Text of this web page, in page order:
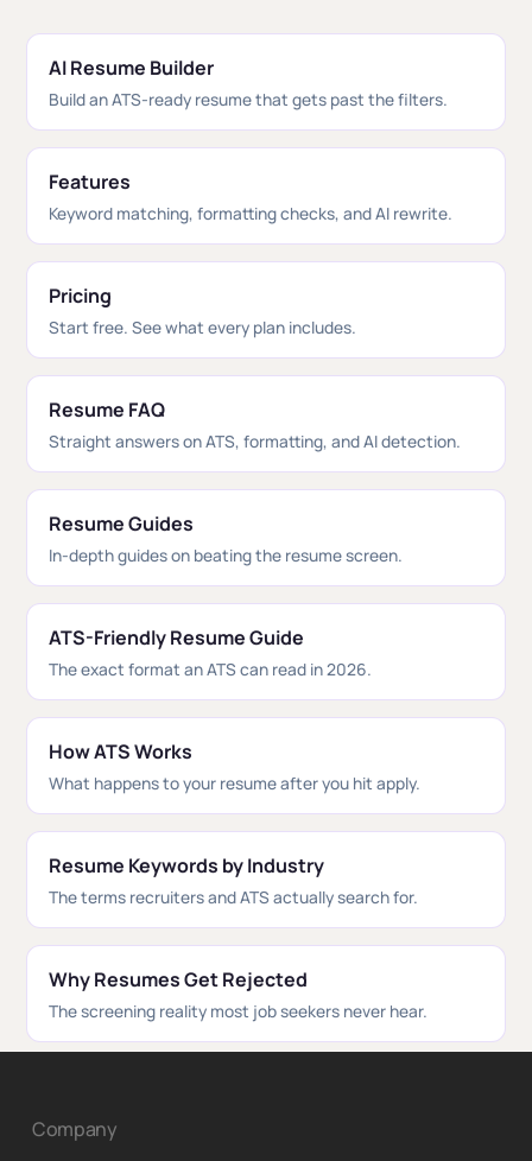
AI Resume Builder
Build an ATS-ready resume that gets past the filters.
Features
Keyword matching, formatting checks, and AI rewrite.
Pricing
Start free. See what every plan includes.
Resume FAQ
Straight answers on ATS, formatting, and AI detection.
Resume Guides
In-depth guides on beating the resume screen.
ATS-Friendly Resume Guide
The exact format an ATS can read in 2026.
How ATS Works
What happens to your resume after you hit apply.
Resume Keywords by Industry
The terms recruiters and ATS actually search for.
Why Resumes Get Rejected
The screening reality most job seekers never hear.
Company